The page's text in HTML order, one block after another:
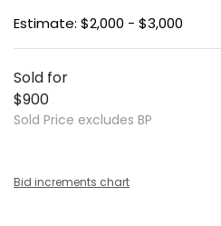
Estimate: $2,000 - $3,000
Sold for
$900
Sold Price excludes BP
Bid increments chart